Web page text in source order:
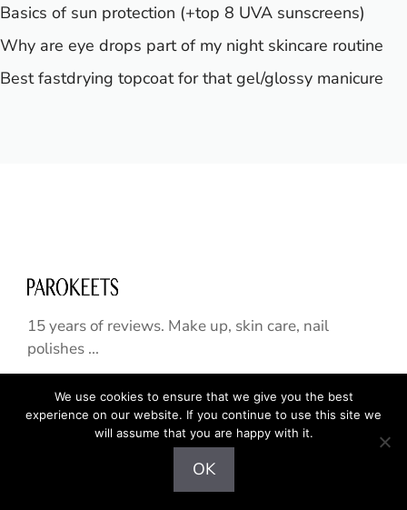
Basics of sun protection (+top 8 UVA sunscreens)
Why are eye drops part of my night skincare routine
Best fastdrying topcoat for that gel/glossy manicure
15 years of reviews. Make up, skin care, nail
polishes ...
HOME
We use cookies to ensure that we give you the best
experience on our website. If you continue to use this site we
will assume that you are happy with it.
OK